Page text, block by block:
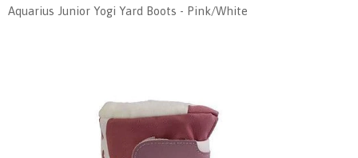
Aquarius Junior Yogi Yard Boots - Pink/white